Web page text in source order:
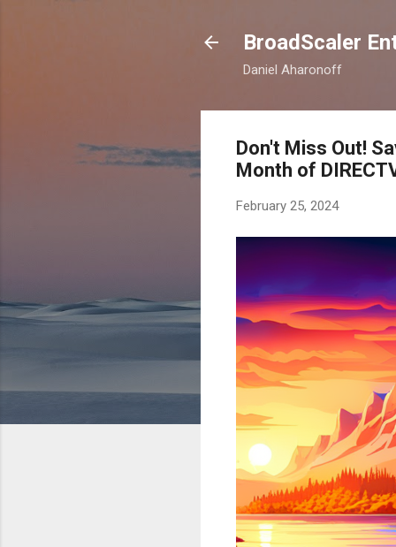
BroadScaler
Daniel Aharonoff
Don't Miss Out!
Month of
February 25, 2024